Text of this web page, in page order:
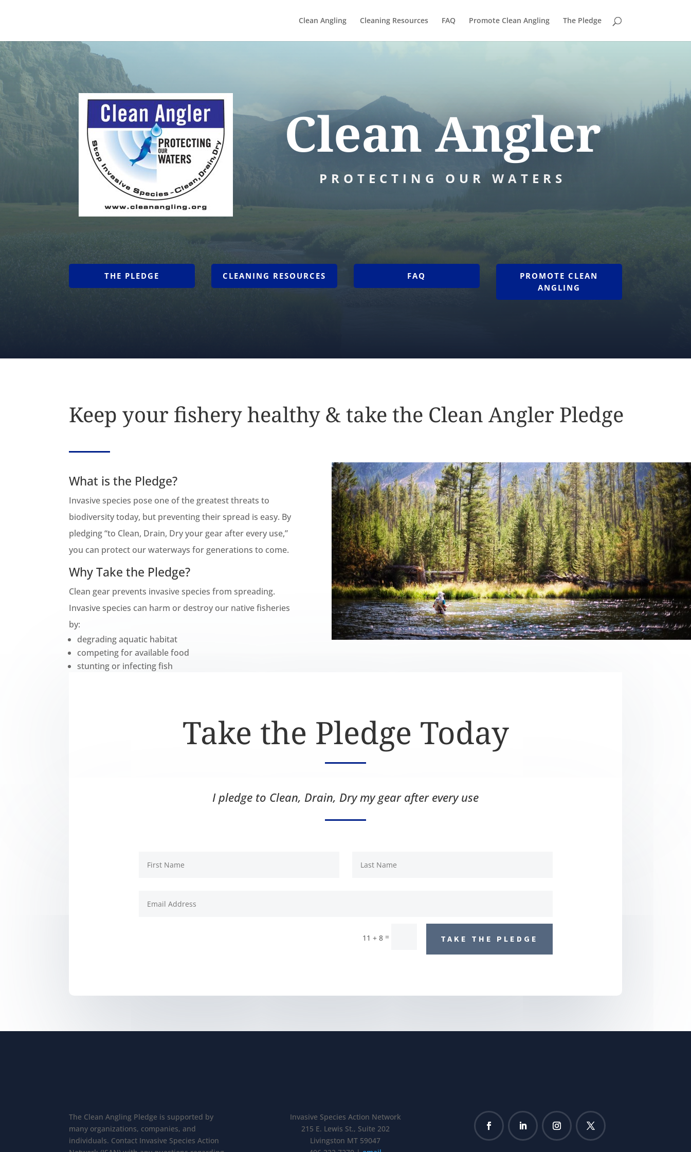
Clean Angling Cleaning Resources FAQ Promote Clean Angling The Pledge
Clean Angler
PROTECTING OUR WATERS
THE PLEDGE CLEANING RESOURCES FAQ
PROMOTE CLEAN
ANGLING
Keep your fishery healthy & take the Clean Angler Pledge
What is the Pledge?
Invasive species pose one of the greatest threats to
biodiversity today, but preventing their spread is easy. By
pledging “to Clean, Drain, Dry your gear after every use,”
you can protect our waterways for generations to come.
Why Take the Pledge?
Clean gear prevents invasive species from spreading.
Invasive species can harm or destroy our native fisheries
by:
degrading aquatic habitat
competing for available food
stunting or infecting fish
Take the Pledge Today
I pledge to Clean, Drain, Dry my gear after every use
11 + 8 = TAKE THE PLEDGE
The Clean Angling Pledge is supported by
many organizations, companies, and
individuals. Contact Invasive Species Action
Invasive Species Action Network
215 E. Lewis St., Suite 202
Livingston MT 59047